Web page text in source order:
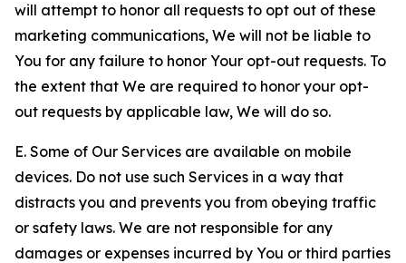
will attempt to honor all requests to opt out of these
marketing communications, We will not be liable to
You for any failure to honor Your opt-out requests. To
the extent that We are required to honor your opt-
out requests by applicable law, We will do so.
E. Some of Our Services are available on mobile
devices. Do not use such Services in a way that
distracts you and prevents you from obeying traffic
or safety laws. We are not responsible for any
damages or expenses incurred by You or third parties